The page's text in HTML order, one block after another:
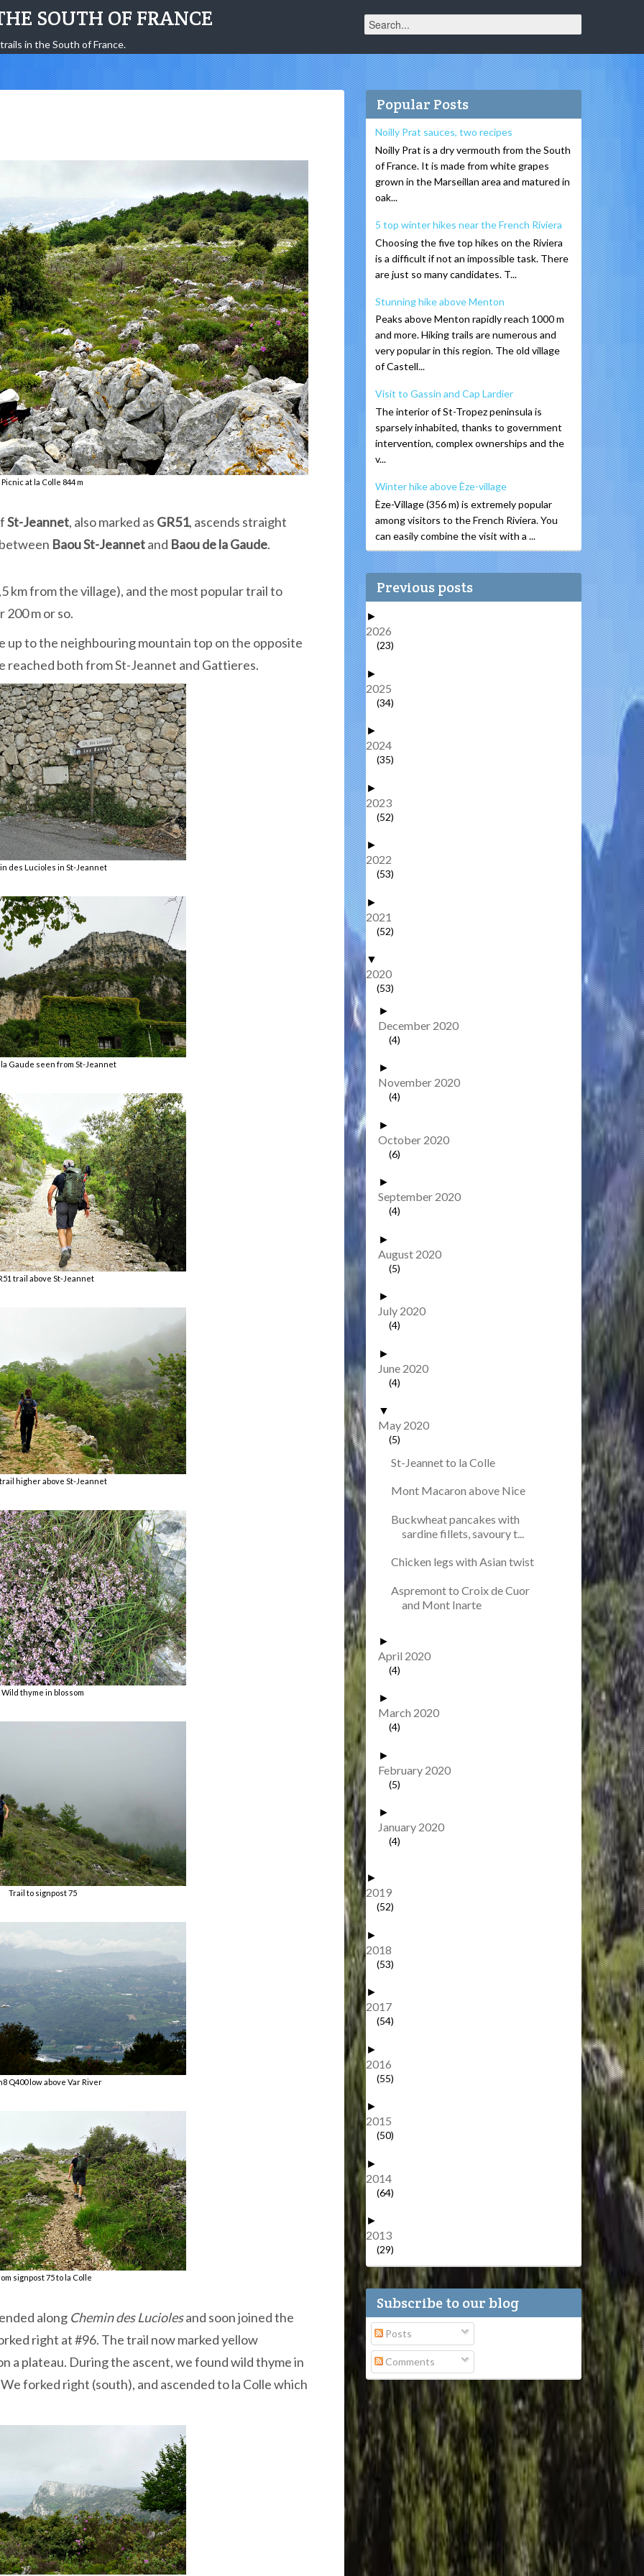
SOUTH OF FRANCE
in the South of France.
Picnic at la Colle 844 m
St-Jeannet, also marked as GR51, ascends straight
Baou St-Jeannetand Baou de la Gaude.
km from the village), and the most popular trail to
200 m or so.
up to the neighbouring mountain top on the opposite
reached both from St-Jeannet and Gattieres.
des Lucioles in St-Jeannet
Gaude seen from St-Jeannet
trail above St-Jeannet
higher above St-Jeannet
Wild thyme in blossom
Trail to signpost 75
Q400 low above Var River
signpost 75 to la Colle
along Chemin des Luciolesand soon joined the
right at #96. The trail now marked yellow
a plateau. During the ascent, we found wild thyme in
forked right (south), and ascended to la Colle which
Popular Posts
Noilly Prat sauces, two recipes
Noilly Prat is a dry vermouth from the South
of France. It is made from white grapes
grown in the Marseillan area and matured in
oak...
5 top winter hikes near the French Riviera
Choosing the five top hikes on the Riviera
is a difficult if not an impossible task. There
are just so many candidates. T...
Stunning hike above Menton
Peaks above Menton rapidly reach 1000 m
and more. Hiking trails are numerous and
very popular in this region. The old village
of Castell...
Visit to Gassin and Cap Lardier
The interior of St-Tropez peninsula is
sparsely inhabited, thanks to government
intervention, complex ownerships and the
v...
Winter hike above Èze-village
Èze-Village (356 m) is extremely popular
among visitors to the French Riviera. You
can easily combine the visit with a ...
Previous posts
►
2026
(23)
►
2025
(34)
►
2024
(35)
►
2023
(52)
►
2022
(53)
►
2021
(52)
▼
2020
(53)
►
December 2020
(4)
►
November 2020
(4)
►
October 2020
(6)
►
September 2020
(4)
►
August 2020
(5)
►
July 2020
(4)
►
June 2020
(4)
▼
May 2020
(5)
St-Jeannet to la Colle
Mont Macaron above Nice
Buckwheat pancakes with
sardine fillets, savoury t...
Chicken legs with Asian twist
Aspremont to Croix de Cuor
and Mont Inarte
►
April 2020
(4)
►
March 2020
(4)
►
February 2020
(5)
►
January 2020
(4)
►
2019
(52)
►
2018
(53)
►
2017
(54)
►
2016
(55)
►
2015
(50)
►
2014
(64)
►
2013
(29)
Subscribe to our blog
Posts
Comments